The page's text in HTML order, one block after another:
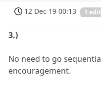
12 Dec 19 00:13 1 edit
3.)
No need to go
encouragement.